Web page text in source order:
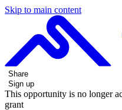
Skip to main content
Share
Sign up
This opportunity is no longer
grant